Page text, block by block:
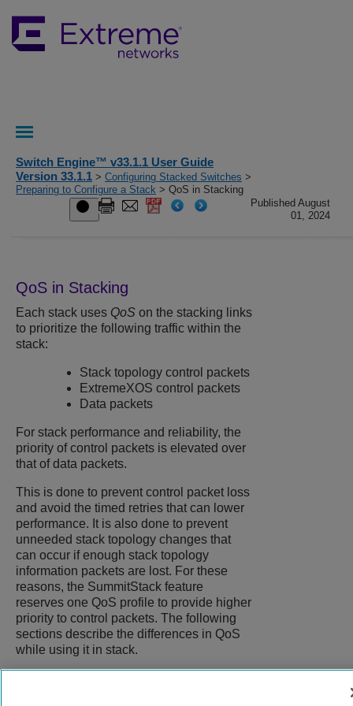
Switch Engine™ v33.1.1 User Guide
Version 33.1.1 > Configuring Stacked Switches >
Preparing to Configure a Stack > QoS in Stacking
Published August
01, 2024
QoS in Stacking
Each stack uses QoS on the stacking links
to prioritize the following traffic within the
stack:
Stack topology control packets
ExtremeXOS control packets
Data packets
For stack performance and reliability, the
priority of control packets is elevated over
that of data packets.
This is done to prevent control packet loss
and avoid the timed retries that can lower
performance. It is also done to prevent
unneeded stack topology changes that
can occur if enough stack topology
information packets are lost. For these
reasons, the SummitStack feature
reserves one QoS profile to provide higher
priority to control packets. The following
sections describe the differences in QoS
while using it in stack.